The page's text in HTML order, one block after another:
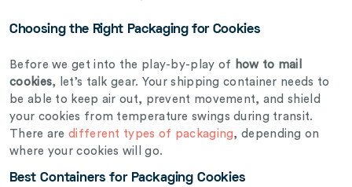
Choosing the Right Packaging for Cookies
Before we get into the play-by-play of how to mail
cookies, let’s talk gear. Your shipping container needs to
be able to keep air out, prevent movement, and shield
your cookies from temperature swings during transit.
There are different types of packaging, depending on
where your cookies will go.
Best Containers for Packaging Cookies